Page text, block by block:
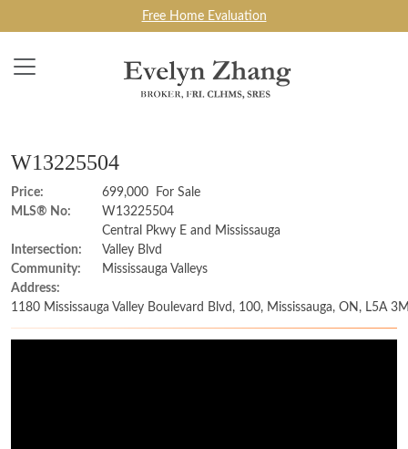
Free Home Evaluation
W13225504
Price:
699,000 For Sale
MLS® No:
W13225504
Intersection:
Central Pkwy E and Mississauga
Valley Blvd
Community:
Mississauga Valleys
Address:
1180 Mississauga Valley Boulevard Blvd, 100, Mississauga, ON, L5A